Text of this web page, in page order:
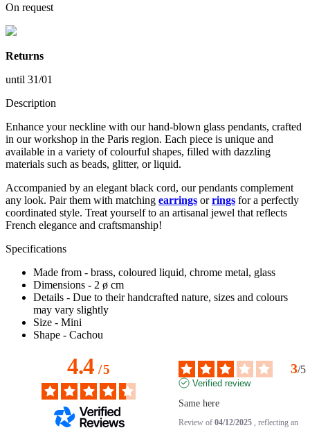
On request
Returns
until 31/01
Description
Enhance your neckline with our hand-blown glass pendants, crafted
in our workshop in the Paris region. Each piece is unique and
available in a variety of colourful shapes, filled with dazzling
materials such as beads, glitter, or liquid.
Accompanied by an elegant black cord, our pendants complement
any look. Pair them with matching earrings orrings for a perfectly
coordinated style. Treat yourself to an artisanal jewel that reflects
French elegance and craftsmanship!
Specifications
Made from - brass, coloured liquid, chrome metal, glass
Dimensions - 2 ø cm
Details - Due to their handcrafted nature, sizes and colours
may vary slightly
Size - Mini
Shape - Cachou
4.4/5 3/5
Verified review
Same here
Review of 04/12/2025 , reflecting an